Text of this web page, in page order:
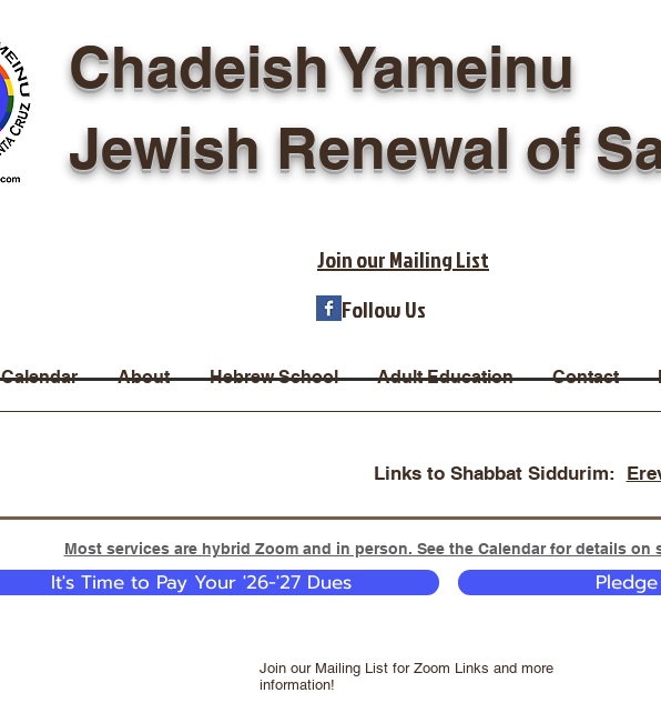
Chadeish Yameinu
Jewish Renewal of
Join our Mailing List
Follow Us
Calendar About Hebrew School Adult Education Contact
Links to Shabbat Siddurim:
Most services are hybrid Zoom and in person. See the Calendar for details on
It's Time to Pay Your '26-'27 Dues
Join our Mailing List for Zoom Links and more
information!